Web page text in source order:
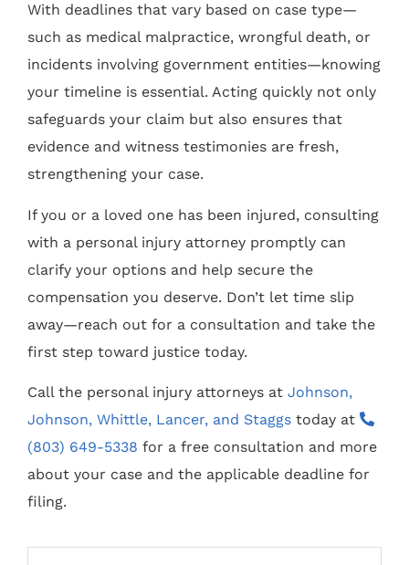
With deadlines that vary based on case type—
such as medical malpractice, wrongful death, or
incidents involving government entities—knowing
your timeline is essential. Acting quickly not only
safeguards your claim but also ensures that
evidence and witness testimonies are fresh,
strengthening your case.
If you or a loved one has been injured, consulting
with a personal injury attorney promptly can
clarify your options and help secure the
compensation you deserve. Don’t let time slip
away—reach out for a consultation and take the
first step toward justice today.
Call the personal injury attorneys at Johnson,
Johnson, Whittle, Lancer, and Staggs today at
(803) 649-5338 for a free consultation and more
about your case and the applicable deadline for
filing.